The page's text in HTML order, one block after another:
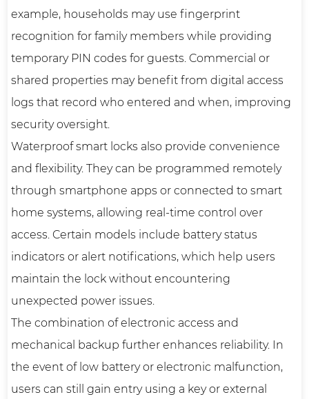
example, households may use fingerprint
recognition for family members while providing
temporary PIN codes for guests. Commercial or
shared properties may benefit from digital access
logs that record who entered and when, improving
security oversight.
Waterproof smart locks also provide convenience
and flexibility. They can be programmed remotely
through smartphone apps or connected to smart
home systems, allowing real-time control over
access. Certain models include battery status
indicators or alert notifications, which help users
maintain the lock without encountering
unexpected power issues.
The combination of electronic access and
mechanical backup further enhances reliability. In
the event of low battery or electronic malfunction,
users can still gain entry using a key or external